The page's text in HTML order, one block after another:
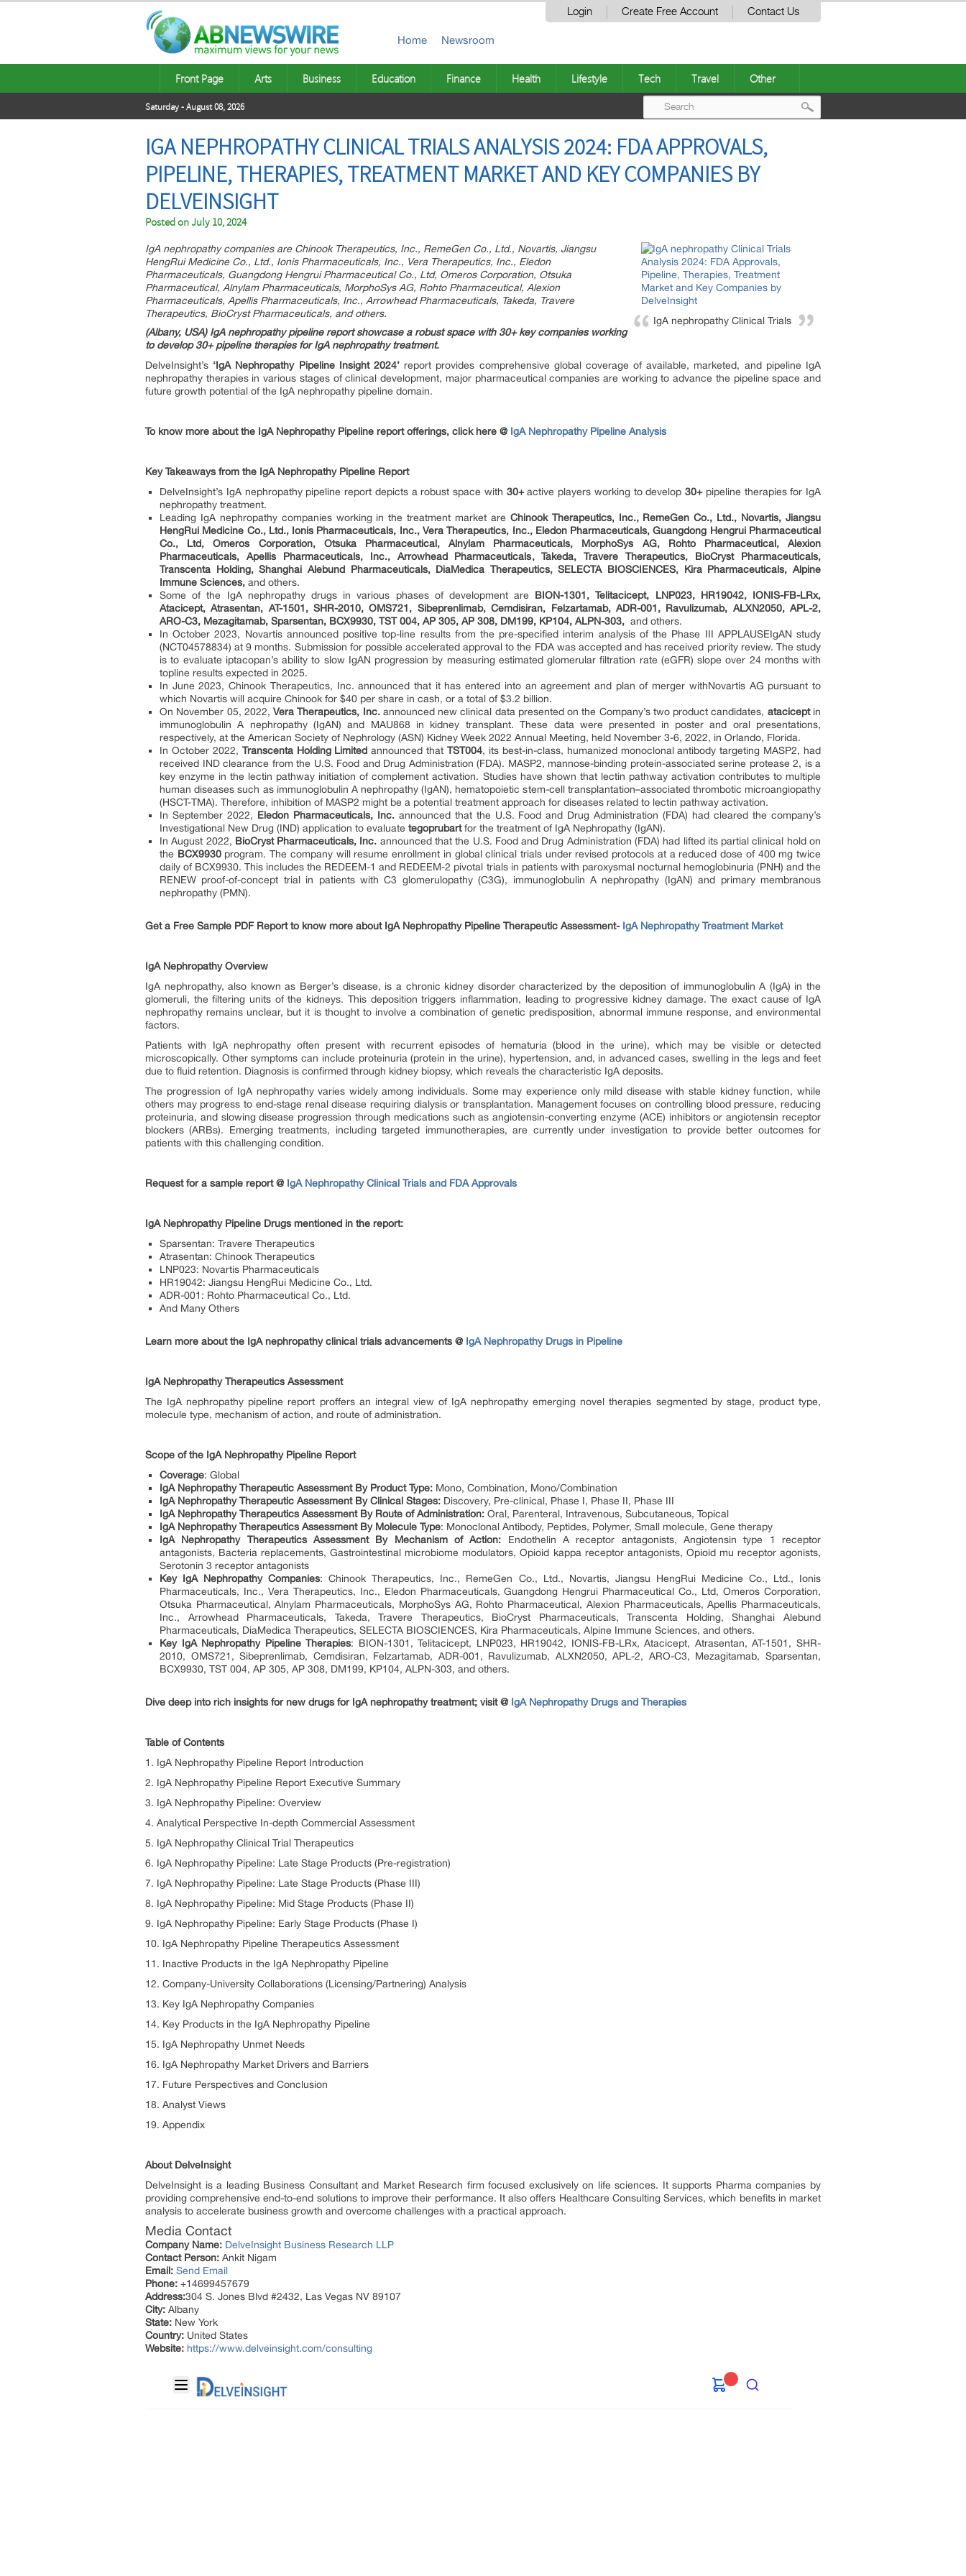
Login Create Free Account Contact Us
Home Newsroom
Front Page Arts Business Education Finance Health Lifestyle Tech Travel Other
Saturday - August 08, 2026
IGA NEPHROPATHY CLINICAL TRIALS ANALYSIS 2024: FDA APPROVALS,
PIPELINE, THERAPIES, TREATMENT MARKET AND KEY COMPANIES BY
DELVEINSIGHT
Posted onJuly 10, 2024
IgA nephropathy Clinical Trials
IgA nephropathy companies are Chinook Therapeutics, Inc., RemeGen Co., Ltd., Novartis, Jiangsu
HengRui Medicine Co., Ltd., Ionis Pharmaceuticals, Inc., Vera Therapeutics, Inc., Eledon
Pharmaceuticals, Guangdong Hengrui Pharmaceutical Co., Ltd, Omeros Corporation, Otsuka
Pharmaceutical, Alnylam Pharmaceuticals, MorphoSys AG, Rohto Pharmaceutical, Alexion
Pharmaceuticals, Apellis Pharmaceuticals, Inc., Arrowhead Pharmaceuticals, Takeda, Travere
Therapeutics, BioCryst Pharmaceuticals, and others.
(Albany, USA) IgA nephropathy pipeline report showcase a robust space with 30+ key companies working
to develop 30+ pipeline therapies for IgA nephropathy treatment.
DelveInsight’s ‘IgA Nephropathy Pipeline Insight 2024’report provides comprehensive global coverage of available, marketed, and pipeline IgA
nephropathy therapies in various stages of clinical development, major pharmaceutical companies are working to advance the pipeline space and
future growth potential of the IgA nephropathy pipeline domain.
To know more about the IgA Nephropathy Pipeline report offerings, click here @ IgA Nephropathy Pipeline Analysis
Key Takeaways from the IgA Nephropathy Pipeline Report
DelveInsight’s IgA nephropathy pipeline report depicts a robust space with 30+active players working to develop 30+ pipeline therapies for IgA
nephropathy treatment.
Leading IgA nephropathy companies working in the treatment market are Chinook Therapeutics, Inc., RemeGen Co., Ltd., Novartis, Jiangsu
HengRui Medicine Co., Ltd., Ionis Pharmaceuticals, Inc., Vera Therapeutics, Inc., Eledon Pharmaceuticals, Guangdong Hengrui Pharmaceutical
Co., Ltd, Omeros Corporation, Otsuka Pharmaceutical, Alnylam Pharmaceuticals, MorphoSys AG, Rohto Pharmaceutical, Alexion
Pharmaceuticals, Apellis Pharmaceuticals, Inc., Arrowhead Pharmaceuticals, Takeda, Travere Therapeutics, BioCryst Pharmaceuticals,
Transcenta Holding, Shanghai Alebund Pharmaceuticals, DiaMedica Therapeutics, SELECTA BIOSCIENCES, Kira Pharmaceuticals, Alpine
Immune Sciences, and others.
Some of the IgA nephropathy drugs in various phases of development are BION-1301, Telitacicept, LNP023, HR19042, IONIS-FB-LRx,
Atacicept, Atrasentan, AT-1501, SHR-2010, OMS721, Sibeprenlimab, Cemdisiran, Felzartamab, ADR-001, Ravulizumab, ALXN2050, APL-2,
ARO-C3, Mezagitamab, Sparsentan, BCX9930, TST 004, AP 305, AP 308, DM199, KP104, ALPN-303, and others.
In October 2023, Novartis announced positive top-line results from the pre-specified interim analysis of the Phase III APPLAUSEIgAN study
(NCT04578834) at 9 months. Submission for possible accelerated approval to the FDA was accepted and has received priority review. The study
is to evaluate iptacopan’s ability to slow IgAN progression by measuring estimated glomerular filtration rate (eGFR) slope over 24 months with
topline results expected in 2025.
In June 2023, Chinook Therapeutics, Inc. announced that it has entered into an agreement and plan of merger withNovartis AG pursuant to
which Novartis will acquire Chinook for $40 per share in cash, or a total of $3.2 billion.
On November 05, 2022,Vera Therapeutics, Inc. announced new clinical data presented on the Company’s two product candidates, atacicept in
immunoglobulin A nephropathy (IgAN) and MAU868 in kidney transplant. These data were presented in poster and oral presentations,
respectively, at the American Society of Nephrology (ASN) Kidney Week 2022 Annual Meeting, held November 3-6, 2022, in Orlando, Florida.
In October 2022, Transcenta Holding Limited announced that TST004, its best-in-class, humanized monoclonal antibody targeting MASP2, had
received IND clearance from the U.S. Food and Drug Administration (FDA). MASP2, mannose-binding protein-associated serine protease 2, is a
key enzyme in the lectin pathway initiation of complement activation. Studies have shown that lectin pathway activation contributes to multiple
human diseases such as immunoglobulin A nephropathy (IgAN), hematopoietic stem-cell transplantation–associated thrombotic microangiopathy
(HSCT-TMA). Therefore, inhibition of MASP2 might be a potential treatment approach for diseases related to lectin pathway activation.
In September 2022, Eledon Pharmaceuticals, Inc. announced that the U.S. Food and Drug Administration (FDA) had cleared the company’s
Investigational New Drug (IND) application to evaluate tegoprubartfor the treatment of IgA Nephropathy (IgAN).
In August 2022, BioCryst Pharmaceuticals, Inc. announced that the U.S. Food and Drug Administration (FDA) had lifted its partial clinical hold on
the BCX9930 program. The company will resume enrollment in global clinical trials under revised protocols at a reduced dose of 400 mg twice
daily of BCX9930. This includes the REDEEM-1 and REDEEM-2 pivotal trials in patients with paroxysmal nocturnal hemoglobinuria (PNH) and the
RENEW proof-of-concept trial in patients with C3 glomerulopathy (C3G), immunoglobulin A nephropathy (IgAN) and primary membranous
nephropathy (PMN).
Get a Free Sample PDF Report to know more about IgA Nephropathy Pipeline Therapeutic Assessment- IgA Nephropathy Treatment Market
IgA Nephropathy Overview
IgA nephropathy, also known as Berger’s disease, is a chronic kidney disorder characterized by the deposition of immunoglobulin A (IgA) in the
glomeruli, the filtering units of the kidneys. This deposition triggers inflammation, leading to progressive kidney damage. The exact cause of IgA
nephropathy remains unclear, but it is thought to involve a combination of genetic predisposition, abnormal immune response, and environmental
factors.
Patients with IgA nephropathy often present with recurrent episodes of hematuria (blood in the urine), which may be visible or detected
microscopically. Other symptoms can include proteinuria (protein in the urine), hypertension, and, in advanced cases, swelling in the legs and feet
due to fluid retention. Diagnosis is confirmed through kidney biopsy, which reveals the characteristic IgA deposits.
The progression of IgA nephropathy varies widely among individuals. Some may experience only mild disease with stable kidney function, while
others may progress to end-stage renal disease requiring dialysis or transplantation. Management focuses on controlling blood pressure, reducing
proteinuria, and slowing disease progression through medications such as angiotensin-converting enzyme (ACE) inhibitors or angiotensin receptor
blockers (ARBs). Emerging treatments, including targeted immunotherapies, are currently under investigation to provide better outcomes for
patients with this challenging condition.
Request for a sample report @ IgA Nephropathy Clinical Trials and FDA Approvals
IgA Nephropathy Pipeline Drugs mentioned in the report:
Sparsentan: Travere Therapeutics
Atrasentan: Chinook Therapeutics
LNP023: Novartis Pharmaceuticals
HR19042: Jiangsu HengRui Medicine Co., Ltd.
ADR-001: Rohto Pharmaceutical Co., Ltd.
And Many Others
Learn more about the IgA nephropathy clinical trials advancements @ IgA Nephropathy Drugs in Pipeline
IgA Nephropathy Therapeutics Assessment
The IgA nephropathy pipeline report proffers an integral view of IgA nephropathy emerging novel therapies segmented by stage, product type,
molecule type, mechanism of action, and route of administration.
Scope of the IgA Nephropathy Pipeline Report
Coverage: Global
IgA Nephropathy Therapeutic Assessment By Product Type: Mono, Combination, Mono/Combination
IgA Nephropathy Therapeutic Assessment By Clinical Stages: Discovery, Pre-clinical, Phase I, Phase II, Phase III
IgA Nephropathy Therapeutics Assessment By Route of Administration: Oral, Parenteral, Intravenous, Subcutaneous, Topical
IgA Nephropathy Therapeutics Assessment By Molecule Type: Monoclonal Antibody, Peptides, Polymer, Small molecule, Gene therapy
IgA Nephropathy Therapeutics Assessment
By Mechanism of Action: Endothelin A receptor antagonists, Angiotensin type 1 receptor
antagonists, Bacteria replacements, Gastrointestinal microbiome modulators, Opioid kappa receptor antagonists, Opioid mu receptor agonists,
Serotonin 3 receptor antagonists
Key IgA Nephropathy Companies: Chinook Therapeutics, Inc., RemeGen Co., Ltd., Novartis, Jiangsu HengRui Medicine Co., Ltd., Ionis
Pharmaceuticals, Inc., Vera Therapeutics, Inc., Eledon Pharmaceuticals, Guangdong Hengrui Pharmaceutical Co., Ltd, Omeros Corporation,
Otsuka Pharmaceutical, Alnylam Pharmaceuticals, MorphoSys AG, Rohto Pharmaceutical, Alexion Pharmaceuticals, Apellis Pharmaceuticals,
Inc., Arrowhead Pharmaceuticals, Takeda, Travere Therapeutics, BioCryst Pharmaceuticals, Transcenta Holding, Shanghai Alebund
Pharmaceuticals, DiaMedica Therapeutics, SELECTA BIOSCIENCES, Kira Pharmaceuticals, Alpine Immune Sciences, and others.
Key IgA Nephropathy Pipeline Therapies: BION-1301, Telitacicept, LNP023, HR19042, IONIS-FB-LRx, Atacicept, Atrasentan, AT-1501, SHR-
2010, OMS721, Sibeprenlimab, Cemdisiran, Felzartamab, ADR-001, Ravulizumab, ALXN2050, APL-2, ARO-C3, Mezagitamab, Sparsentan,
BCX9930, TST 004, AP 305, AP 308, DM199, KP104, ALPN-303, and others.
Dive deep into rich insights for new drugs for IgA nephropathy treatment; visit @ IgA Nephropathy Drugs and Therapies
Table of Contents
1. IgA Nephropathy Pipeline Report Introduction
2. IgA Nephropathy Pipeline Report Executive Summary
3. IgA Nephropathy Pipeline: Overview
4. Analytical Perspective In-depth Commercial Assessment
5. IgA Nephropathy Clinical Trial Therapeutics
6. IgA Nephropathy Pipeline: Late Stage Products (Pre-registration)
7. IgA Nephropathy Pipeline: Late Stage Products (Phase III)
8. IgA Nephropathy Pipeline: Mid Stage Products (Phase II)
9. IgA Nephropathy Pipeline: Early Stage Products (Phase I)
10. IgA Nephropathy Pipeline Therapeutics Assessment
11. Inactive Products in the IgA Nephropathy Pipeline
12. Company-University Collaborations (Licensing/Partnering) Analysis
13. Key IgA Nephropathy Companies
14. Key Products in the IgA Nephropathy Pipeline
15. IgA Nephropathy Unmet Needs
16. IgA Nephropathy Market Drivers and Barriers
17. Future Perspectives and Conclusion
18. Analyst Views
19. Appendix
About DelveInsight
DelveInsight is a leading Business Consultant and Market Research firm focused exclusively on life sciences. It supports Pharma companies by
providing comprehensive end-to-end solutions to improve their performance. It also offers Healthcare Consulting Services, which benefits in market
analysis to accelerate business growth and overcome challenges with a practical approach.
Media Contact
Company Name: DelveInsight Business Research LLP
Contact Person: Ankit Nigam
Email: Send Email
Phone: +14699457679
Address:304 S. Jones Blvd #2432, Las Vegas NV 89107
City: Albany
State: New York
Country: United States
Website: https://www.delveinsight.com/consulting